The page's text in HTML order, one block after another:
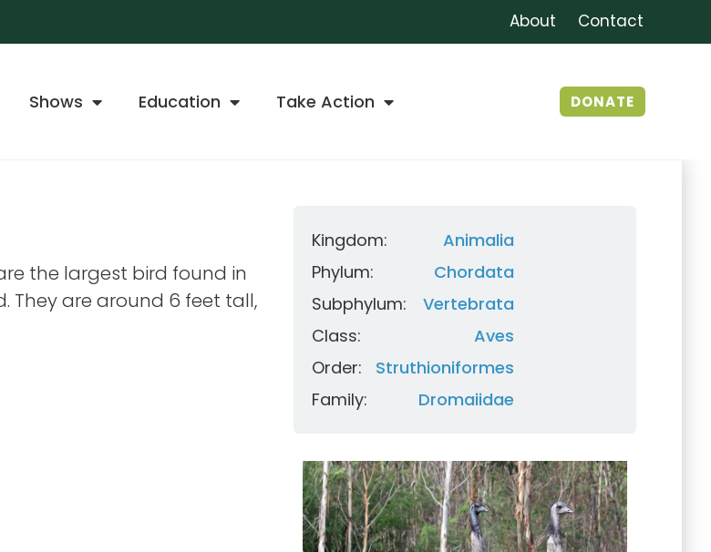
About Contact
Shows Education Take Action DONATE
the largest bird found in
They are around 6 feet tall,
Kingdom:
Animalia
Phylum:
Chordata
Subphylum:
Vertebrata
Class:
Aves
Order:
Struthioniformes
Family:
Dromaiidae